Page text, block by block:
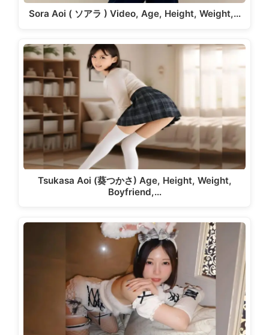
Sora Aoi ( ソアラ ) Video, Age, Height, Weight,…
Tsukasa Aoi (葵つかさ) Age, Height, Weight,
Boyfriend,…